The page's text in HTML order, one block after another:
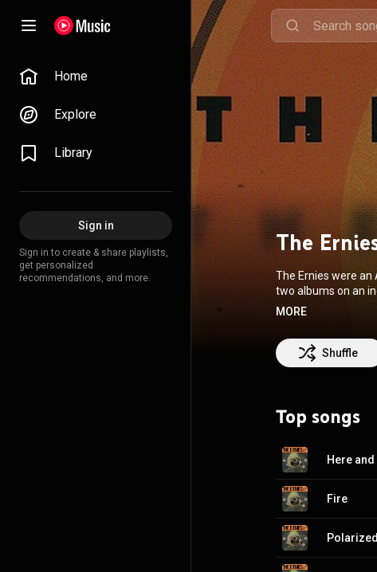
Home
Explore
Library
Sign in
Sign in to create & share playlists,
get personalized
recommendations, and more.
The
The Ernies were
two albums on an
MORE
Shuffle
Top songs
Here and
Fire
Polarized